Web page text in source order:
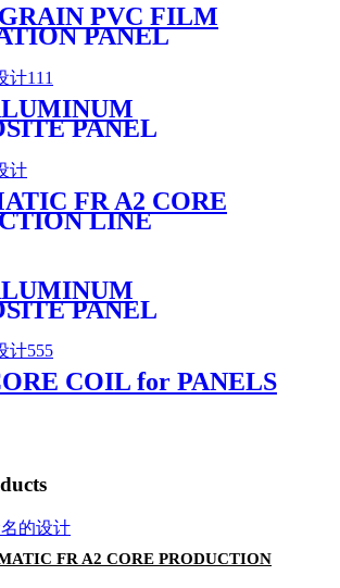
PVC FILM
PANEL
PANEL
FR A2 CORE
LINE
PANEL
COIL for PANELS
FR A2 CORE PRODUCTION